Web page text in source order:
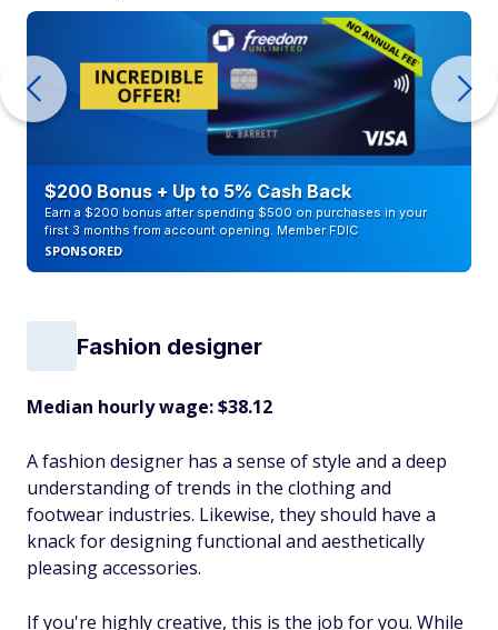
$200 Bonus + Up to 5% Cash Back
Earn a $200 bonus after spending $500 on purchases in your
first 3 months from account opening. Member FDIC
SPONSORED
Fashion designer
Median hourly wage: $38.12
A fashion designer has a sense of style and a deep
understanding of trends in the clothing and
footwear industries. Likewise, they should have a
knack for designing functional and aesthetically
pleasing accessories.
If you're highly creative, this is the job for you. While